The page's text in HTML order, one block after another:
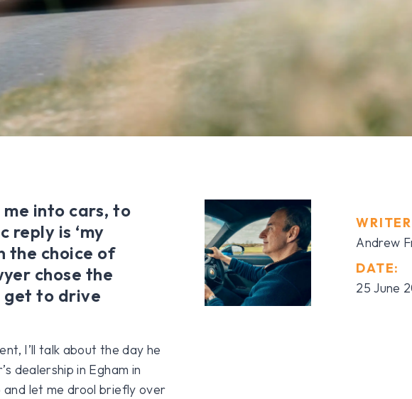
Andrew
DATE:
25 June
into cars, to
reply is ‘my
the choice of
chose the
get to drive
I’ll talk about the day he
dealership in Egham in
and let me drool briefly over